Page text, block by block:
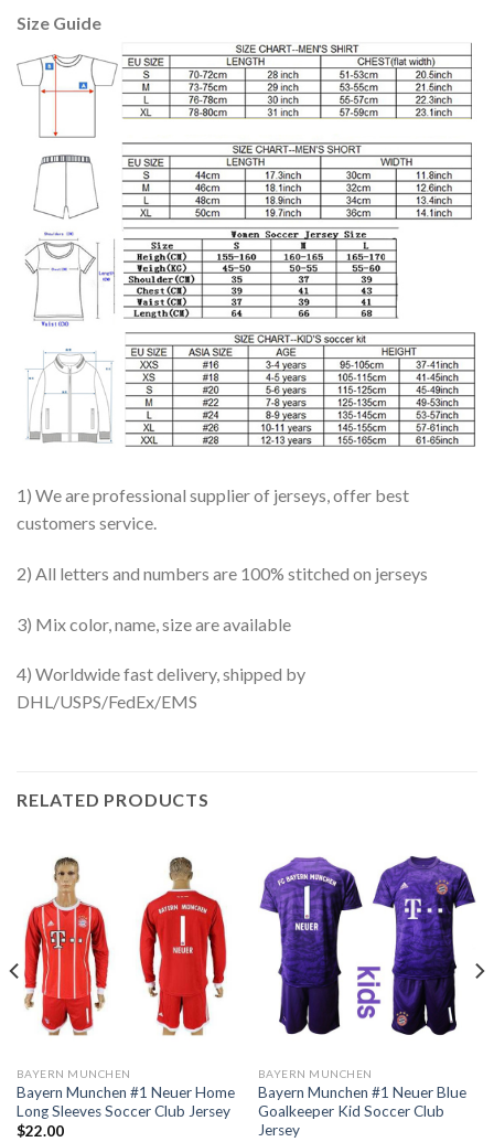
Size Guide
1) We are professional supplier of jerseys, offer best
customers service.
2) All letters and numbers are 100% stitched on jerseys
3) Mix color, name, size are available
4) Worldwide fast delivery, shipped by
DHL/USPS/FedEx/EMS
RELATED PRODUCTS
BAYERN MUNCHEN
Bayern Munchen #1 Neuer Home
Long Sleeves Soccer Club Jersey
$22.00
BAYERN MUNCHEN
Bayern Munchen #1 Neuer Blue
Goalkeeper Kid Soccer Club
Jersey